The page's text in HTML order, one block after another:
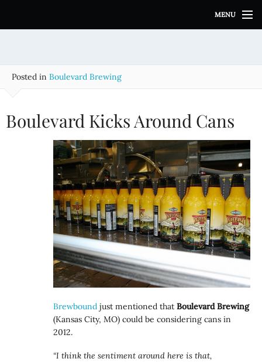
i
MENU
Posted in Boulevard Brewing
Boulevard Kicks Around Cans
Brewboundjust mentioned thatBoulevard Brewing
(Kansas City, MO) could be considering cans in
2012.
“I think the sentiment around here is that,